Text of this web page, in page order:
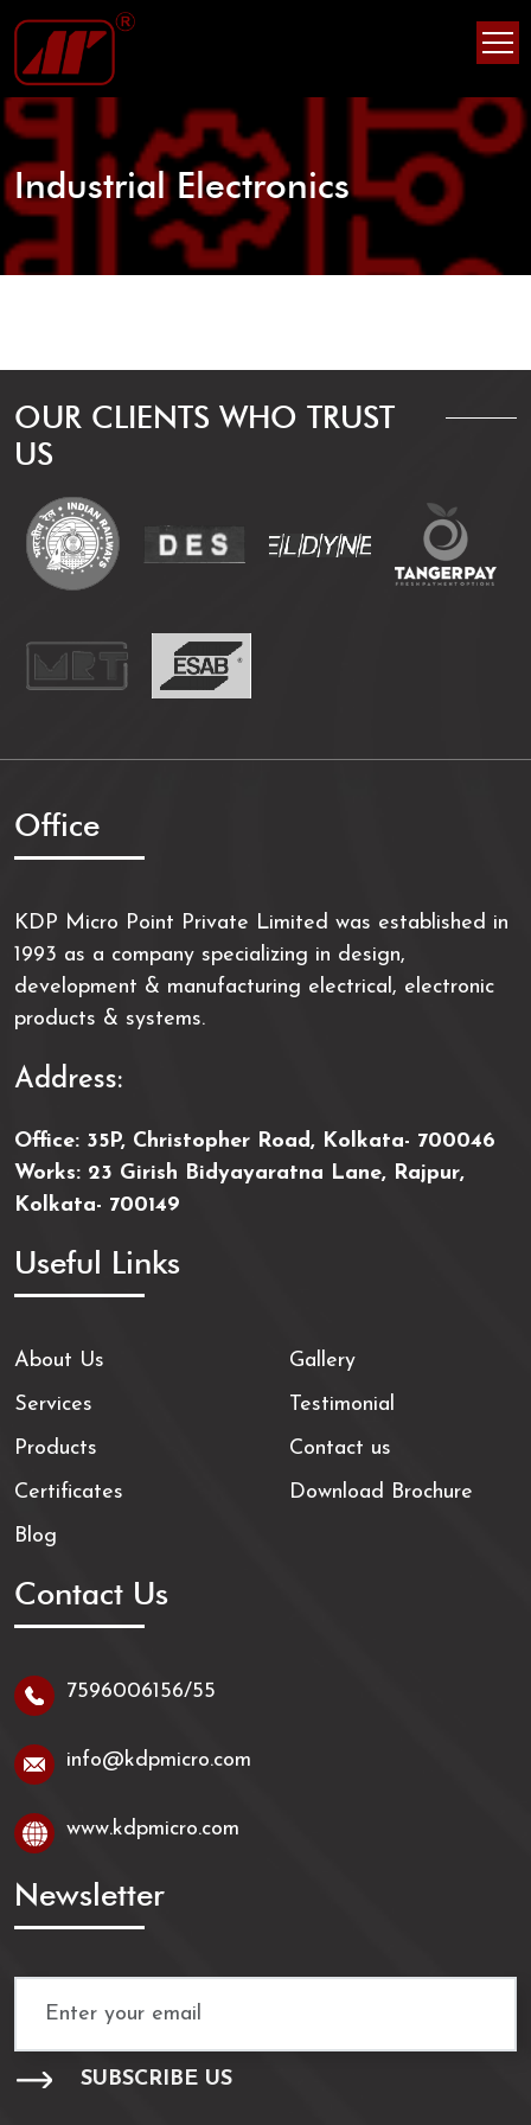
Skip
content
Skip
content
Industrial Electronics
OUR CLIENTS WHO TRUST
US
Office
KDP Micro Point Private Limited was established in
1993 as a company specializing in design,
development & manufacturing electrical, electronic
products & systems.
Address:
Office: 35P, Christopher Road, Kolkata- 700046
Works: 23 Girish Bidyayaratna Lane, Rajpur,
Kolkata- 700149
Useful Links
About Us
Services
Products
Certificates
Blog
Gallery
Testimonial
Contact us
Download Brochure
Contact Us
7596006156/55
info@kdpmicro.com
www.kdpmicro.com
Newsletter